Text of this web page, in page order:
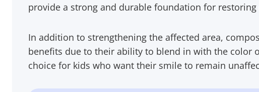
provide a strong and durable foundation for
In addition to strengthening the affected area,
benefits due to their ability to blend in with the color
choice for kids who want their smile to remain